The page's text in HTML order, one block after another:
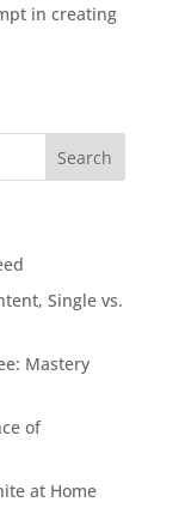
in creating
Single vs.
Mastery
of
at Home